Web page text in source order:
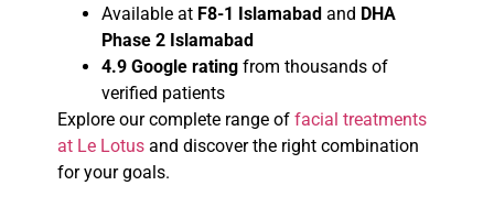
Available at F8-1 Islamabad and DHA
Phase 2 Islamabad
4.9 Google rating from thousands of
verified patients
Explore our complete range of facial treatments
at Le Lotus and discover the right combination
for your goals.